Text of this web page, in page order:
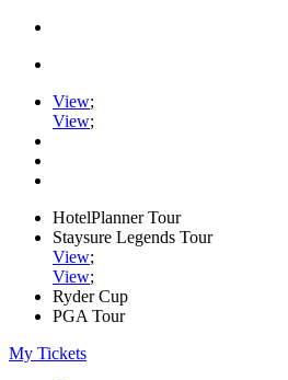
View;
View;
HotelPlanner Tour
Staysure Legends Tour
View;
View;
Ryder Cup
PGA Tour
My Tickets